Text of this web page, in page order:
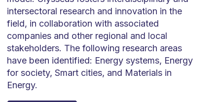
intersectoral research and innovation in the
field, in collaboration with associated
companies and other regional and local
stakeholders. The following research areas
have been identified: Energy systems, Energy
for society, Smart cities, and Materials in
Energy.